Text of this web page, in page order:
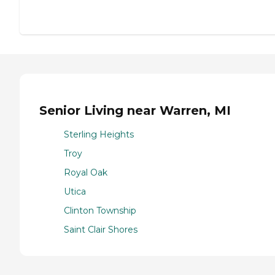
Senior Living near Warren, MI
Sterling Heights
Troy
Royal Oak
Utica
Clinton Township
Saint Clair Shores